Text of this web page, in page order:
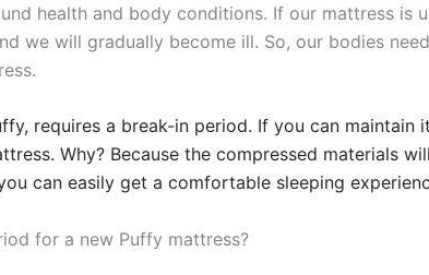
health and body conditions. If our mattress is
we will gradually become ill. So, our bodies
requires a break-in period. If you can maintain
Why? Because the compressed materials
can easily get a comfortable sleeping
for a new Puffy mattress?